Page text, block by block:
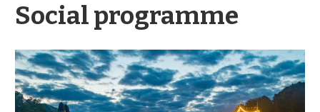
Social programme